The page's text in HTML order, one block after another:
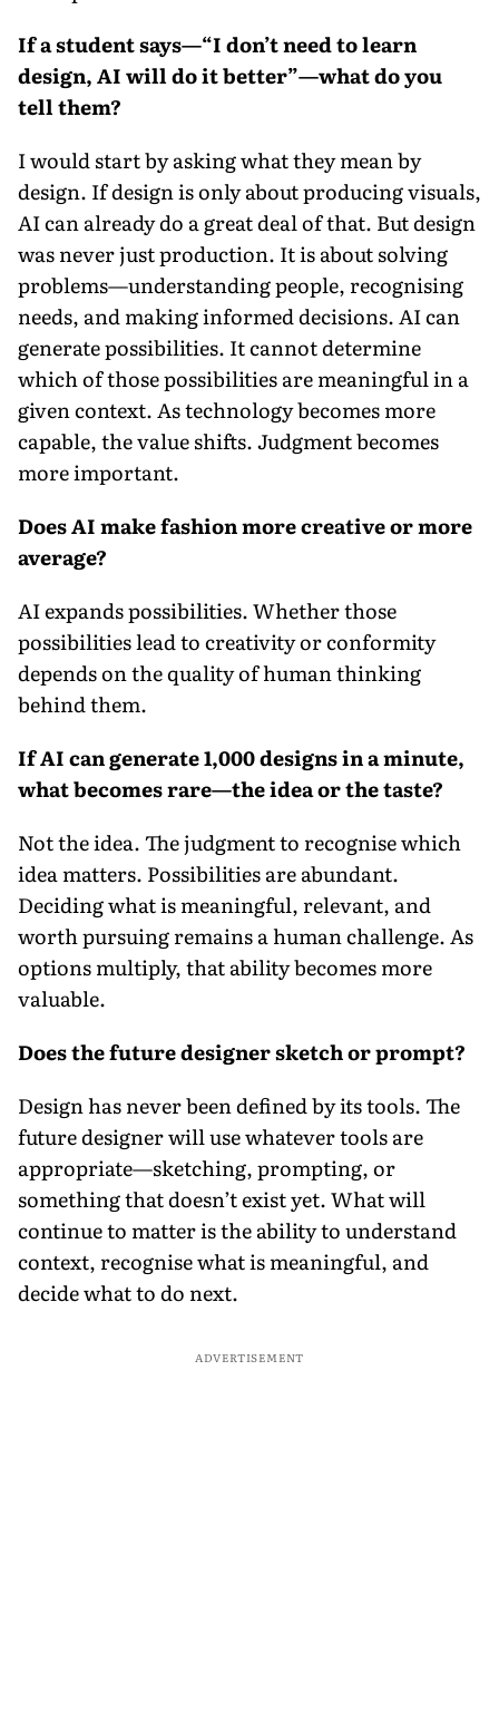
If a student says—“I don’t need to learn
design, AI will do it better”—what do you
tell them?
I would start by asking what they mean by
design. If design is only about producing visuals,
AI can already do a great deal of that. But design
was never just production. It is about solving
problems—understanding people, recognising
needs, and making informed decisions. AI can
generate possibilities. It cannot determine
which of those possibilities are meaningful in a
given context. As technology becomes more
capable, the value shifts. Judgment becomes
more important.
Does AI make fashion more creative or more
average?
AI expands possibilities. Whether those
possibilities lead to creativity or conformity
depends on the quality of human thinking
behind them.
If AI can generate 1,000 designs in a minute,
what becomes rare—the idea or the taste?
Not the idea. The judgment to recognise which
idea matters. Possibilities are abundant.
Deciding what is meaningful, relevant, and
worth pursuing remains a human challenge. As
options multiply, that ability becomes more
valuable.
Does the future designer sketch or prompt?
Design has never been defined by its tools. The
future designer will use whatever tools are
appropriate—sketching, prompting, or
something that doesn’t exist yet. What will
continue to matter is the ability to understand
context, recognise what is meaningful, and
decide what to do next.
ADVERTISEMENT